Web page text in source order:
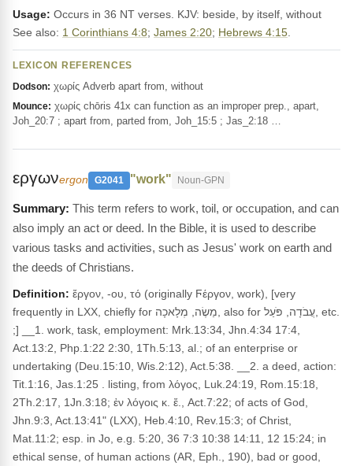
Usage: Occurs in 36 NT verses. KJV: beside, by itself, without
See also: 1 Corinthians 4:8; James 2:20; Hebrews 4:15
LEXICON REFERENCES
Dodson: χωρίς Adverb apart from, without
Mounce: χωρίς chōris 41x can function as an improper prep., apart,
Joh_20:7 ; apart from, parted from, Joh_15:5 ; Jas_2:18 …
εργωνergon G2041 "work" Noun-GPN
This term refers to work, toil, or occupation, and can
also imply an act or deed. In the Bible, it is used to describe
various tasks and activities, such as Jesus' work on earth and
the deeds of Christians.
Definition: ἔργον, -ου, τό (originally Ϝέργον, work), [very
frequently in LXX, chiefly for מַשֶׂה, מְלָאכָה, also for עֲבֹדָה, פֹּעַל, etc.
;] __1. work, task, employment: Mrk.13:34, Jhn.4:34 17:4,
Act.13:2, Php.1:22 2:30, 1Th.5:13, al.; of an enterprise or
undertaking (Deu.15:10, Wis.2:12), Act.5:38. __2. a deed, action:
Tit.1:16, Jas.1:25 . listing, from λόγος, Luk.24:19, Rom.15:18,
2Th.2:17, 1Jn.3:18; ἐν λόγοις κ. ἔ., Act.7:22; of acts of God,
Jhn.9:3, Act.13:41" (LXX), Heb.4:10, Rev.15:3; of Christ,
Mat.11:2; esp. in Jo, e.g. 5:20, 36 7:3 10:38 14:11, 12 15:24; in
ethical sense, of human actions (AR, Eph., 190), bad or good,